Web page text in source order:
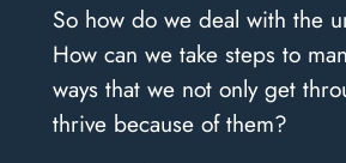
So how do we deal with the
How can we take steps to
ways that we not only get
thrive because of them?